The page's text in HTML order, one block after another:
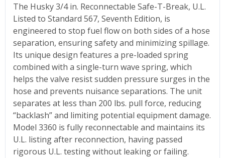
The Husky 3/4 in. Reconnectable Safe-T-Break, U.L.
Listed to Standard 567, Seventh Edition, is
engineered to stop fuel flow on both sides of a hose
separation, ensuring safety and minimizing spillage.
Its unique design features a pre-loaded spring
combined with a single-turn wave spring, which
helps the valve resist sudden pressure surges in the
hose and prevents nuisance separations. The unit
separates at less than 200 lbs. pull force, reducing
“backlash” and limiting potential equipment damage.
Model 3360 is fully reconnectable and maintains its
U.L. listing after reconnection, having passed
rigorous U.L. testing without leaking or failing.